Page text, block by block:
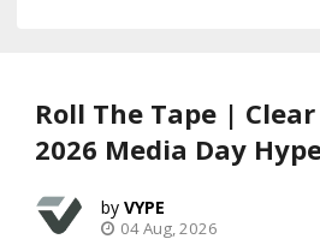
Roll The Tape |
2026 Media Day
VYPE
04 Aug, 2026